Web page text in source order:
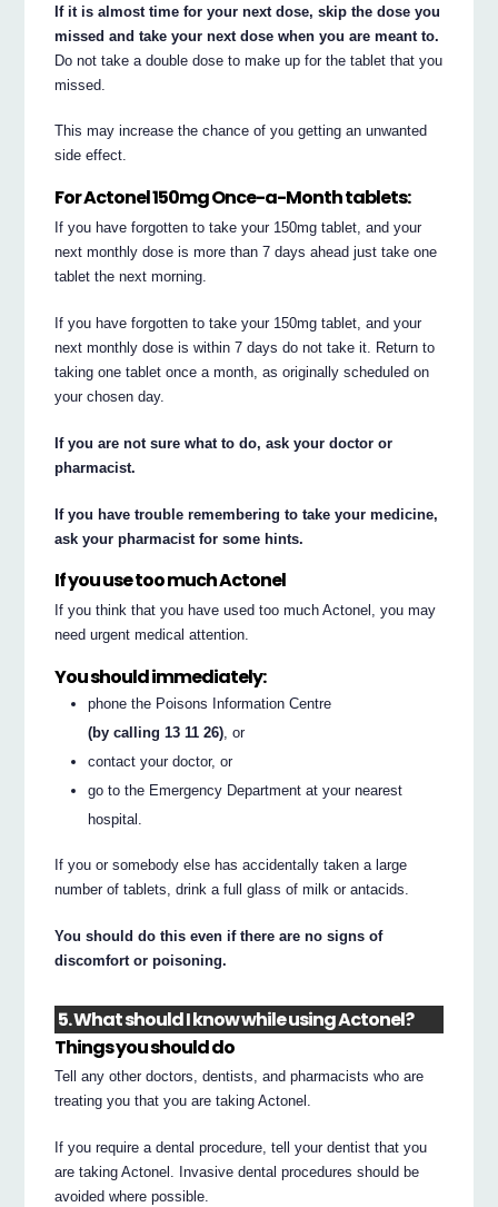
If it is almost time for your next dose, skip the dose you
missed and take your next dose when you are meant to.
Do not take a double dose to make up for the tablet that you
missed.
This may increase the chance of you getting an unwanted
side effect.
For Actonel 150mg Once-a-Month tablets:
If you have forgotten to take your 150mg tablet, and your
next monthly dose is more than 7 days ahead just take one
tablet the next morning.
If you have forgotten to take your 150mg tablet, and your
next monthly dose is within 7 days do not take it. Return to
taking one tablet once a month, as originally scheduled on
your chosen day.
If you are not sure what to do, ask your doctor or
pharmacist.
If you have trouble remembering to take your medicine,
ask your pharmacist for some hints.
If you use too much Actonel
If you think that you have used too much Actonel, you may
need urgent medical attention.
You should immediately:
phone the Poisons Information Centre
(by calling 13 11 26), or
contact your doctor, or
go to the Emergency Department at your nearest
hospital.
If you or somebody else has accidentally taken a large
number of tablets, drink a full glass of milk or antacids.
You should do this even if there are no signs of
discomfort or poisoning.
5. What should I know while using Actonel?
Things you should do
Tell any other doctors, dentists, and pharmacists who are
treating you that you are taking Actonel.
If you require a dental procedure, tell your dentist that you
are taking Actonel. Invasive dental procedures should be
avoided where possible.